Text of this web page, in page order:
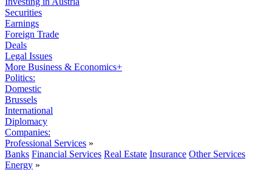
Securities
Earnings
Foreign Trade
Deals
Legal Issues
More Business & Economics+
Politics:
Domestic
Brussels
International
Diplomacy
Companies:
Professional Services »
Banks Financial Services Real Estate Insurance Other Services
Energy »